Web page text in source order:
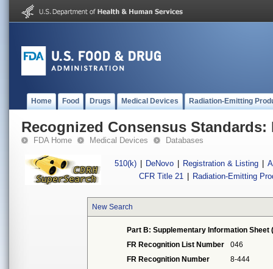
Home Food Drugs Medical Devices Radiation-Emitting
Recognized Consensus Standards:
FDA Home Medical Devices Databases
510(k) DeNovo Registration & Listing
CFR Title 21
Radiation-Emitting
New Search
Part B: Supplementary Information Sheet
FR Recognition List Number
046
FR Recognition Number
8-444